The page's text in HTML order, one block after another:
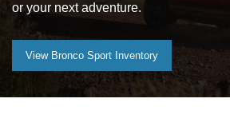
or your next adventure.
View Bronco Sport Inventory